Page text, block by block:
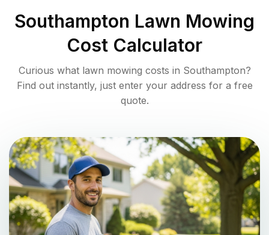
Southampton Lawn Mowing
Cost Calculator
Curious what lawn mowing costs in Southampton?
Find out instantly, just enter your address for a free
quote.